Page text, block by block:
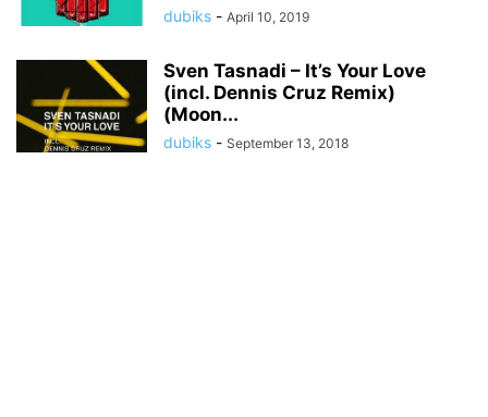
dubiks - April 10, 2019
Sven Tasnadi – It’s Your Love
(incl. Dennis Cruz Remix)
(Moon...
dubiks - September 13, 2018